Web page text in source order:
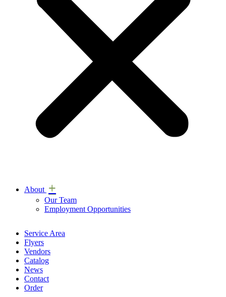
About +
Our Team
Employment Opportunities
Service Area
Flyers
Vendors
Catalog
News
Contact
Order